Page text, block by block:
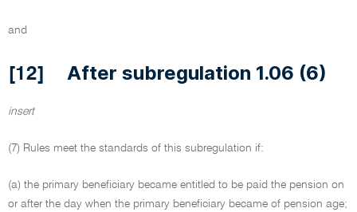
and
[12] After subregulation 1.06 (6)
insert
(7) Rules meet the standards of this subregulation if:
(a) the primary beneficiary became entitled to be paid the pension on
or after the day when the primary beneficiary became of pension age;